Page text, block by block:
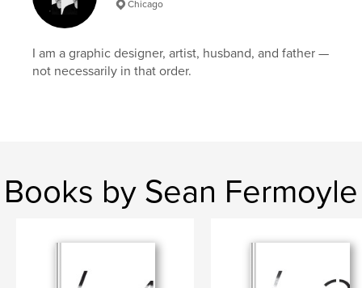
Chicago
I am a graphic designer, artist, husband, and father —
not necessarily in that order.
Books by Sean Fermoyle